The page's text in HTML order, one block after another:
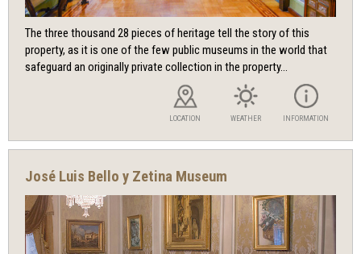
The three thousand 28 pieces of heritage tell the story of this
property, as it is one of the few public museums in the world that
safeguard an originally private collection in the property...
LOCATION WEATHER INFORMATION
José Luis Bello y Zetina Museum